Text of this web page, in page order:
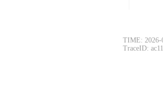
TIME: 2026-
TraceID: